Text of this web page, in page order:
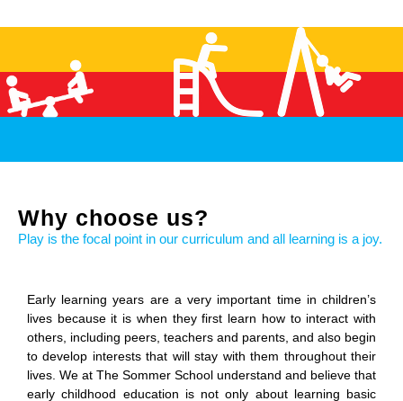
Why choose us?
Play is the focal point in our curriculum and all learning is a joy.
Early learning years are a very important time in children’s
lives because it is when they first learn how to interact with
others, including peers, teachers and parents, and also begin
to develop interests that will stay with them throughout their
lives. We at The Sommer School understand and believe that
early childhood education is not only about learning basic